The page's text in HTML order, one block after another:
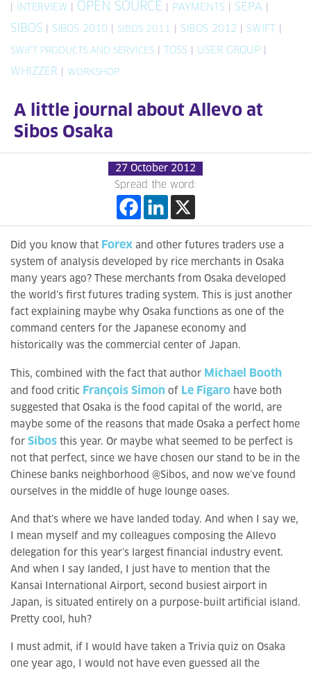
INTERVIEW OPEN SOURCE PAYMENTS SEPA
SIBOS SIBOS 2010 SIBOS 2011 SIBOS 2012 SWIFT
SWIFT PRODUCTS AND SERVICES TOSS USER GROUP
WHIZZER WORKSHOP
A little journal about Allevo at
Sibos Osaka
27 October 2012
Spread the word:
Did you know that Forex and other futures traders use a
system of analysis developed by rice merchants in Osaka
many years ago? These merchants from Osaka developed
the world’s first futures trading system. This is just another
fact explaining maybe why Osaka functions as one of the
command centers for the Japanese economy and
historically was the commercial center of Japan.
This, combined with the fact that author Michael Booth
and food critic François Simon of Le Figaro have both
suggested that Osaka is the food capital of the world, are
maybe some of the reasons that made Osaka a perfect home
for Sibos this year. Or maybe what seemed to be perfect is
not that perfect, since we have chosen our stand to be in the
Chinese banks neighborhood @Sibos, and now we’ve found
ourselves in the middle of huge lounge oases.
And that’s where we have landed today. And when I say we,
I mean myself and my colleagues composing the Allevo
delegation for this year’s largest financial industry event.
And when I say landed, I just have to mention that the
Kansai International Airport, second busiest airport in
Japan, is situated entirely on a purpose-built artificial island.
Pretty cool, huh?
I must admit, if I would have taken a Trivia quiz on Osaka
one year ago, I would not have even guessed all the